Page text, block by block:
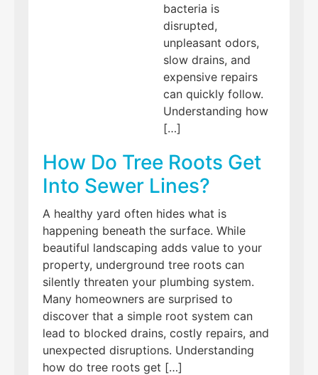
bacteria is
disrupted,
unpleasant odors,
slow drains, and
expensive repairs
can quickly follow.
Understanding how
[…]
How Do Tree Roots Get
Into Sewer Lines?
A healthy yard often hides what is
happening beneath the surface. While
beautiful landscaping adds value to your
property, underground tree roots can
silently threaten your plumbing system.
Many homeowners are surprised to
discover that a simple root system can
lead to blocked drains, costly repairs, and
unexpected disruptions. Understanding
how do tree roots get […]